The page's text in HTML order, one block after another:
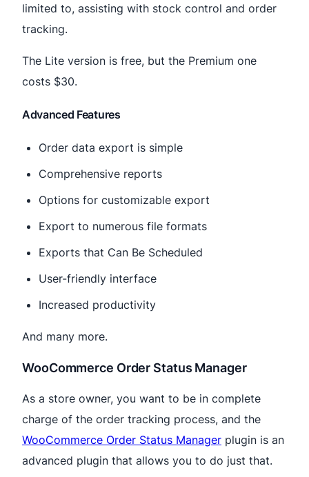
limited to, assisting with stock control and order
tracking.
The Lite version is free, but the Premium one
costs $30.
Advanced Features
Order data export is simple
Comprehensive reports
Options for customizable export
Export to numerous file formats
Exports that Can Be Scheduled
User-friendly interface
Increased productivity
And many more.
WooCommerce Order Status Manager
As a store owner, you want to be in complete
charge of the order tracking process, and the
WooCommerce Order Status Manager plugin is an
advanced plugin that allows you to do just that.